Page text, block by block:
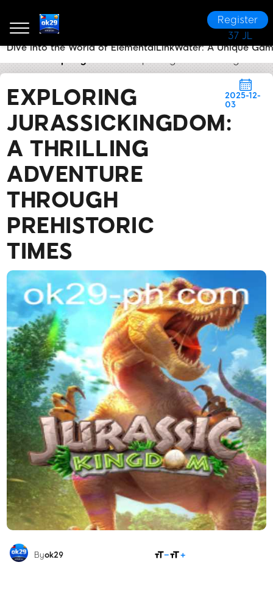
Register
37 JL
EXPLORING
JURASSICKINGDOM:
A THRILLING
ADVENTURE
THROUGH
PREHISTORIC
TIMES
2025-12-
03
Byok29
Dive into the World of ElementalLinkWater: A Unique